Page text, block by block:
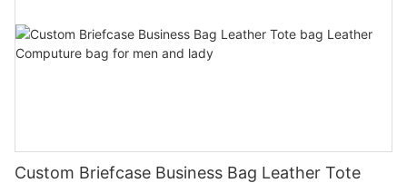
Custom Briefcase Business Bag Leather Tote